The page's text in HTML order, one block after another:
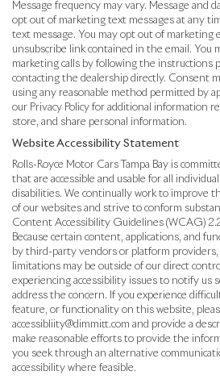
Message frequency may vary. Message and
opt out of marketing text messages at any
text message. You may opt out of marketing
unsubscribe link contained in the email. You
marketing calls by following the instructions
contacting the dealership directly. Consent
using any reasonable method permitted by
our Privacy Policy for additional information
store, and share personal information.
Website Accessibility Statement
Rolls-Royce Motor Cars Tampa Bay is
that are accessible and usable for all
disabilities. We continually work to improve
of our websites and strive to conform
Content Accessibility Guidelines (WCAG)
Because certain content, applications, and
by third-party vendors or platform providers,
limitations may be outside of our direct
experiencing accessibility issues to notify us
address the concern. If you experience
feature, or functionality on this website,
accessibliity@dimmitt.com and provide a
make reasonable efforts to provide the
you seek through an alternative
accessibility where feasible.